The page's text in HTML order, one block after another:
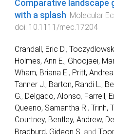
Comparative landscape
with a splash Molecular
doi: 10.1111/mec.17204
Crandall, Eric D. ,
Holmes, Ann E. , Ghoojaei,
Wham, Briana E. , Pritt, Andrea
Tanner J. , Barton, Randi L. ,
G. , Delgado, Alonso, Farrell,
Queeno, Samantha R. , Trinh,
Courtney, Bentley, Andrew,
Bradburd, Gideon S. and